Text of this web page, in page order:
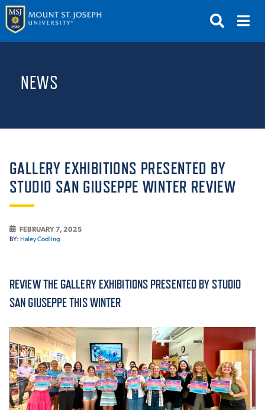
GIVE
ABOUT THE MOUNT
ACADEMICS
ADMISSION & AID
NEWS
GALLERY EXHIBITIONS PRESENTED BY
STUDIO SAN GIUSEPPE WINTER REVIEW
FEBRUARY 7, 2025
BY: Haley Codling
REVIEW THE GALLERY EXHIBITIONS PRESENTED BY STUDIO
SAN GIUSEPPE THIS WINTER